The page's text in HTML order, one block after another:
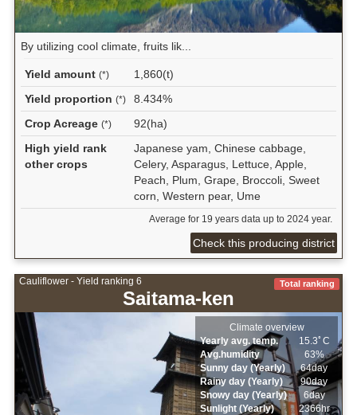
By utilizing cool climate, fruits lik...
Yield amount (*)
1,860(t)
Yield proportion (*)
8.434%
Crop Acreage (*)
92(ha)
High yield rank
other crops
Japanese yam, Chinese cabbage,
Celery, Asparagus, Lettuce, Apple,
Peach, Plum, Grape, Broccoli, Sweet
corn, Western pear, Ume
Average for 19 years data up to 2024 year.
Check this producing district
Cauliflower - Yield ranking 6
Saitama-ken
Total ranking
Climate overview
Yearly avg. temp.
15.3ﾟC
Avg.humidity
63%
Sunny day (Yearly)
64day
Rainy day (Yearly)
90day
Snowy day (Yearly)
6day
Sunlight (Yearly)
2366hr